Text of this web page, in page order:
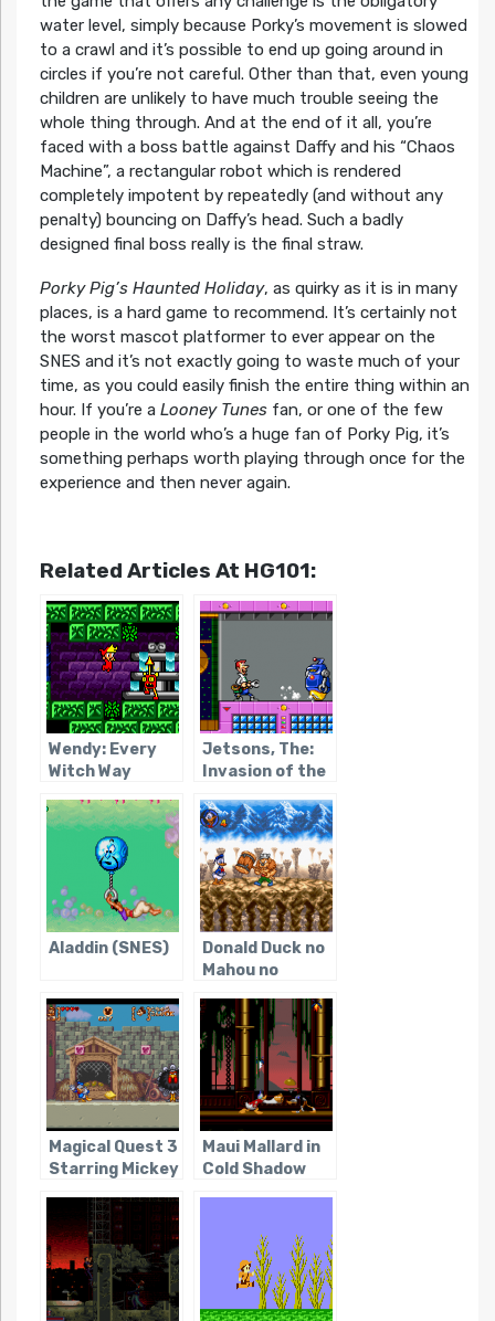
water level, simply because Porky’s movement is slowed
to a crawl and it’s possible to end up going around in
circles if you’re not careful. Other than that, even young
children are unlikely to have much trouble seeing the
whole thing through. And at the end of it all, you’re
faced with a boss battle against Daffy and his “Chaos
Machine”, a rectangular robot which is rendered
completely impotent by repeatedly (and without any
penalty) bouncing on Daffy’s head. Such a badly
designed final boss really is the final straw.
Porky Pig’s Haunted Holiday, as quirky as it is in many
places, is a hard game to recommend. It’s certainly not
the worst mascot platformer to ever appear on the
SNES and it’s not exactly going to waste much of your
time, as you could easily finish the entire thing within an
hour. If you’re a Looney Tunesfan, or one of the few
people in the world who’s a huge fan of Porky Pig, it’s
something perhaps worth playing through once for the
experience and then never again.
Related Articles At HG101:
Wendy: Every
Witch Way
Jetsons, The:
Invasion of the
Youkai Buster
Aladdin (SNES)
Donald Duck no
Mahou no
Magical Quest 3
Starring Mickey
Maui Mallard in
Cold Shadow